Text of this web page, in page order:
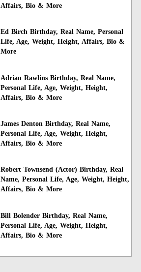
Affairs, Bio & More
Ed Birch Birthday, Real Name, Personal
Life, Age, Weight, Height, Affairs, Bio &
More
Adrian Rawlins Birthday, Real Name,
Personal Life, Age, Weight, Height,
Affairs, Bio & More
James Denton Birthday, Real Name,
Personal Life, Age, Weight, Height,
Affairs, Bio & More
Robert Townsend (Actor) Birthday, Real
Name, Personal Life, Age, Weight, Height,
Affairs, Bio & More
Bill Bolender Birthday, Real Name,
Personal Life, Age, Weight, Height,
Affairs, Bio & More